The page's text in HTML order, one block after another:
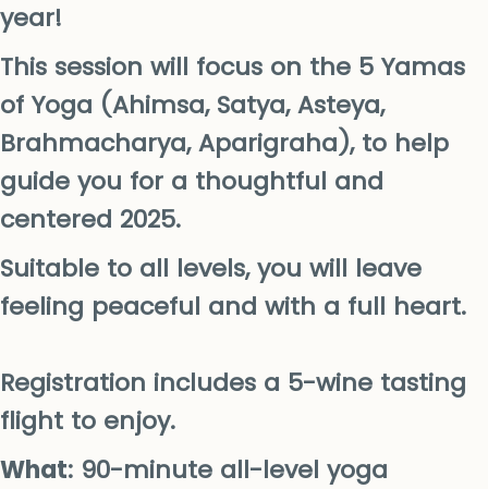
year!
This session will focus on the 5 Yamas
of Yoga (Ahimsa, Satya, Asteya,
Brahmacharya, Aparigraha), to help
guide you for a thoughtful and
centered 2025.
Suitable to all levels, you will leave
feeling peaceful and with a full heart.
Registration includes a 5-wine tasting
flight to enjoy.
What: 90-minute all-level yoga